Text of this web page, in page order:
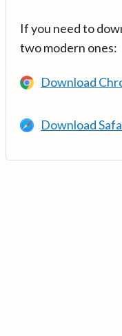
If you need to
two modern ones:
Download
Download